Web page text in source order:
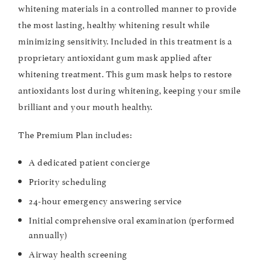
whitening materials in a controlled manner to provide
the most lasting, healthy whitening result while
minimizing sensitivity. Included in this treatment is a
proprietary antioxidant gum mask applied after
whitening treatment. This gum mask helps to restore
antioxidants lost during whitening, keeping your smile
brilliant and your mouth healthy.
The Premium Plan includes:
A dedicated patient concierge
Priority scheduling
24-hour emergency answering service
Initial comprehensive oral examination (performed
annually)
Airway health screening